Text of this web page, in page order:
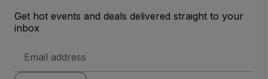
Get hot events and deals delivered straight to your
inbox
Address